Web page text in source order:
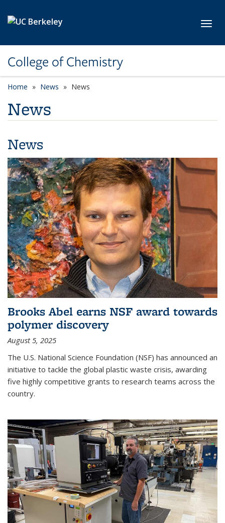
College of Chemistry
Home News News
News
News
Brooks Abel earns NSF award towards
polymer discovery
August 5, 2025
The U.S. National Science Foundation (NSF) has announced an
initiative to tackle the global plastic waste crisis, awarding
five highly competitive grants to research teams across the
country.